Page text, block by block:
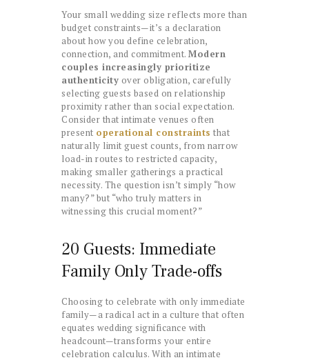
Your small wedding size reflects more than
budget constraints—it’s a declaration
about how you define celebration,
connection, and commitment. Modern
couples increasingly prioritize
authenticity over obligation, carefully
selecting guests based on relationship
proximity rather than social expectation.
Consider that intimate venues often
present operational constraints that
naturally limit guest counts, from narrow
load-in routes to restricted capacity,
making smaller gatherings a practical
necessity. The question isn’t simply “how
many?” but “who truly matters in
witnessing this crucial moment?”
20 Guests: Immediate
Family Only Trade-offs
Choosing to celebrate with only immediate
family—a radical act in a culture that often
equates wedding significance with
headcount—transforms your entire
celebration calculus. With an intimate